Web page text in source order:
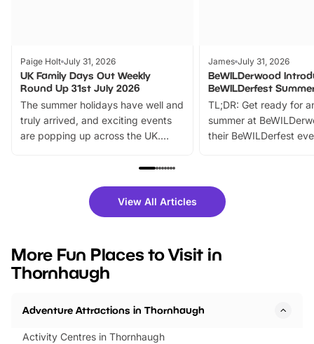
Paige Holt July 31, 2026
UK Family Days Out Weekly
Round Up 31st July 2026
The summer holidays have well and
truly arrived, and exciting events
are popping up across the UK.
family festivals to themed trails, live
there is plenty to enjoy. Whether
you’re planning a big day out or
events to…
James July 31, 2026
BeWILDerwood
BeWILDerfest
TL;DR: Get ready for
summer at
their BeWILDerfest
fantastic 25%
tickets for a limited
BeWILDerwood is
View All Articles
More Fun Places to Visit in
Thornhaugh
Adventure Attractions in Thornhaugh
Activity Centres in Thornhaugh